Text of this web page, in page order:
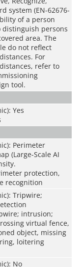
system (EN-62676-
of a person
persons
area. The
do not reflect
For
refer to
tool.
Yes
Perimeter
(Large-Scale AI
protection,
recognition
Tripwire;
intrusion;
virtual fence,
object, missing
loitering
No